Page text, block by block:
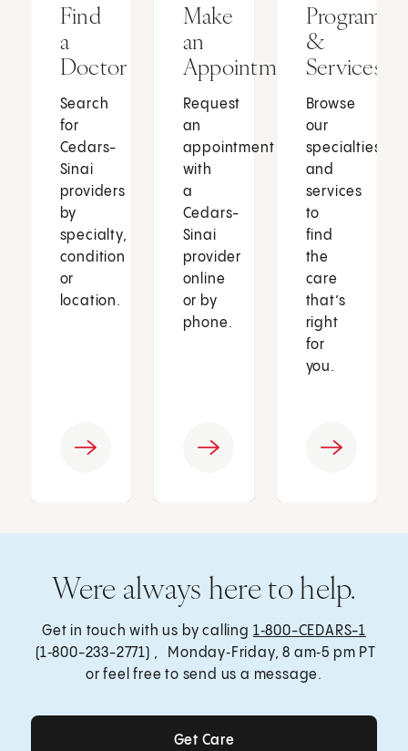
Find
a
Doctor
Search
for
Cedars-
Sinai
providers
by
specialty,
condition
or
location.
Make
an
Appointment
Request
an
appointment
with
a
Cedars-
Sinai
provider
online
or by
phone.
Programs
&
Services
Browse
our
specialties
and
services
to
find
the
care
that’s
right
for
you.
Were always here to help.
Get in touch with us by calling 1‑800-CEDARS-1
(1‑800-233-2771) , Monday‑Friday, 8 am‑5 pm PT
or feel free to send us a message.
Get Care
Get Care